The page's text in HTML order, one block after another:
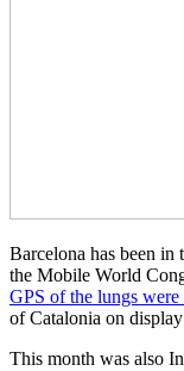
Barcelona has been in
the Mobile World
GPS of the lungs
of Catalonia on
This month was also